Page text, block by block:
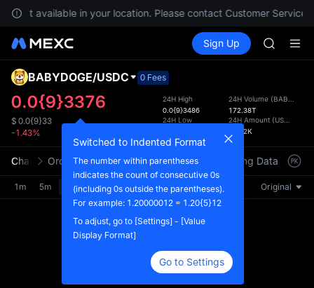
not available in your location. Please contact Customer Service
Spot Futures SPCX
Sign Up
SKYAI
AAOI
SKYAI
SPCX
the
BABYDOGE/USDC 0 Fees
0.0{9}3376
$ 0.0{9}33
-1.43%
24H High
0.0{9}3486
24H Low
24H Volume (BABYDOGE
172.38T
24H Amount (USDC
56.72K
Chart Order Book Market Trades Info Trading Data
1m 5m 15m 30m 1H 4H 1D Original
Switched to Indented Format
The number within parentheses
indicates the count of consecutive 0s
(including 0s outside the parentheses).
For example: 1.20000012 = 1.20{5}12
To adjust, go to [Settings] - [Value
Display Format]
Go to Settings